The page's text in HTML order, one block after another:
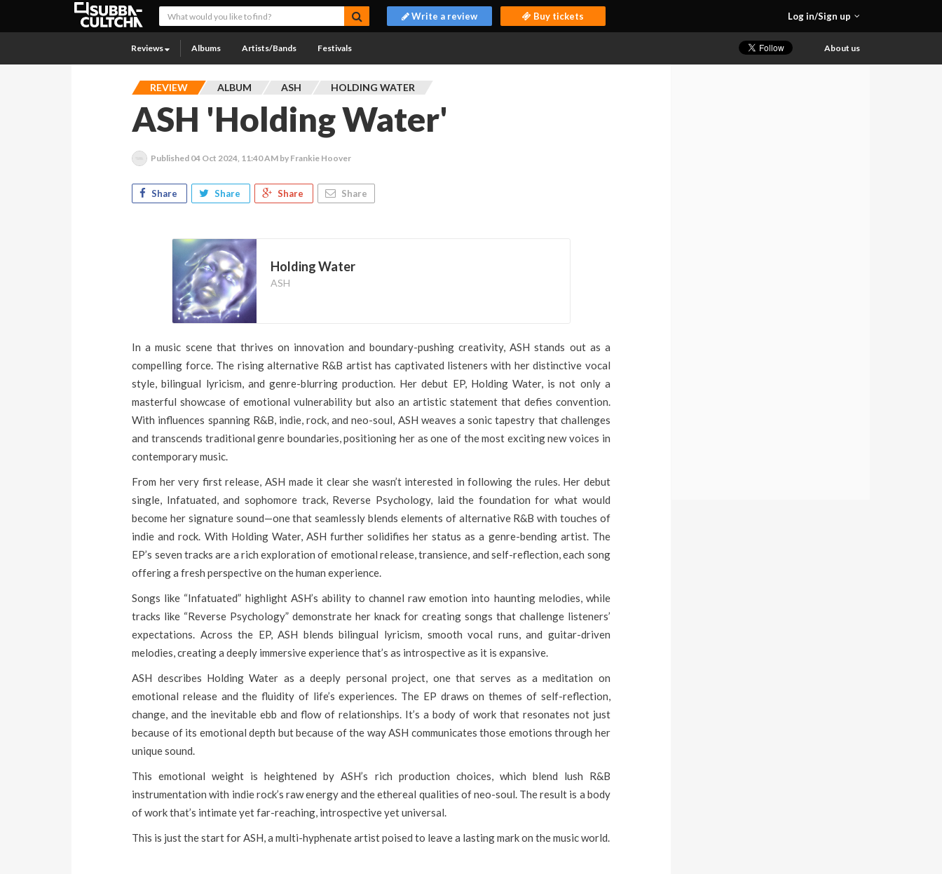
Log in/Sign up
Write a review Buy tickets
Reviews Albums Artists/Bands Festivals About us
REVIEW ALBUM ASH HOLDING WATER
ASH 'Holding Water'
Published 04 Oct 2024, 11:40 AM by Frankie Hoover
Share Share Share Share
Holding Water
ASH
In a music scene that thrives on innovation and boundary-pushing creativity, ASH stands out as a
compelling force. The rising alternative R&B artist has captivated listeners with her distinctive vocal
style, bilingual lyricism, and genre-blurring production. Her debut EP, Holding Water, is not only a
masterful showcase of emotional vulnerability but also an artistic statement that defies convention.
With influences spanning R&B, indie, rock, and neo-soul, ASH weaves a sonic tapestry that challenges
and transcends traditional genre boundaries, positioning her as one of the most exciting new voices in
contemporary music.
From her very first release, ASH made it clear she wasn’t interested in following the rules. Her debut
single, Infatuated, and sophomore track, Reverse Psychology, laid the foundation for what would
become her signature sound—one that seamlessly blends elements of alternative R&B with touches of
indie and rock. With Holding Water, ASH further solidifies her status as a genre-bending artist. The
EP’s seven tracks are a rich exploration of emotional release, transience, and self-reflection, each song
offering a fresh perspective on the human experience.
Songs like “Infatuated” highlight ASH’s ability to channel raw emotion into haunting melodies, while
tracks like “Reverse Psychology” demonstrate her knack for creating songs that challenge listeners’
expectations. Across the EP, ASH blends bilingual lyricism, smooth vocal runs, and guitar-driven
melodies, creating a deeply immersive experience that’s as introspective as it is expansive.
ASH describes Holding Water as a deeply personal project, one that serves as a meditation on
emotional release and the fluidity of life’s experiences. The EP draws on themes of self-reflection,
change, and the inevitable ebb and flow of relationships. It’s a body of work that resonates not just
because of its emotional depth but because of the way ASH communicates those emotions through her
unique sound.
This emotional weight is heightened by ASH’s rich production choices, which blend lush R&B
instrumentation with indie rock’s raw energy and the ethereal qualities of neo-soul. The result is a body
of work that’s intimate yet far-reaching, introspective yet universal.
This is just the start for ASH, a multi-hyphenate artist poised to leave a lasting mark on the music world.